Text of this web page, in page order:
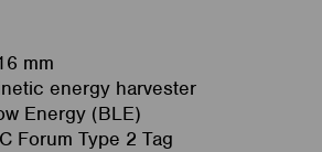
mm
energy harvester
Energy (BLE)
Forum Type 2 Tag